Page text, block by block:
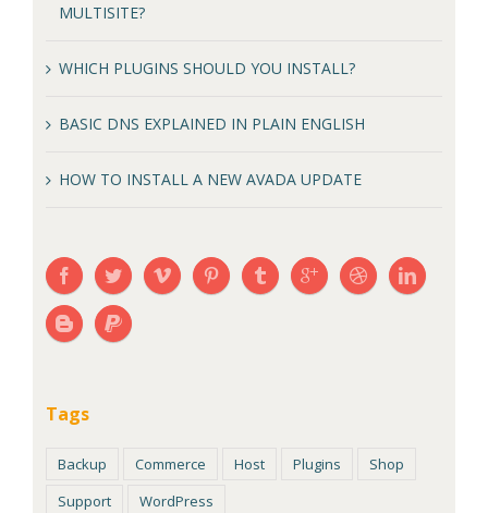
MULTISITE?
WHICH PLUGINS SHOULD YOU INSTALL?
BASIC DNS EXPLAINED IN PLAIN ENGLISH
HOW TO INSTALL A NEW AVADA UPDATE
Tags
Backup Commerce Host Plugins
Shop
Support
WordPress